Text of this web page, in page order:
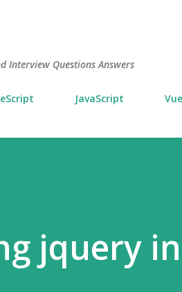
Interview Questions Answers
JavaScript Vue
jquery